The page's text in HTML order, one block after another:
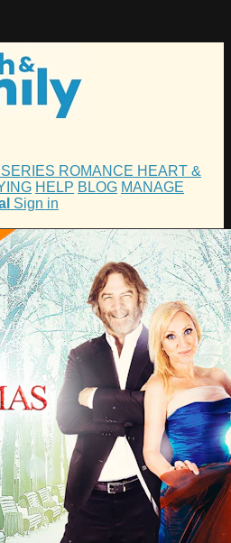
SERIES ROMANCE HEART &
HELP BLOG MANAGE
Sign in